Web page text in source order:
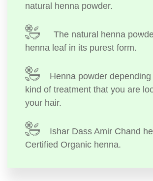
natural henna powder.
The natural henna
henna leaf in its purest form.
Henna powder
kind of treatment that you are
your hair.
Ishar Dass Amir Chand
Certified Organic henna.